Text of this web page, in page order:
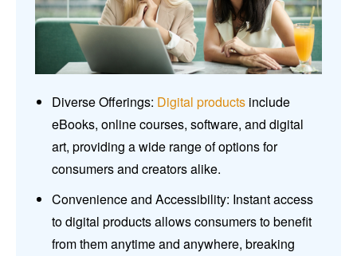
Diverse Offerings: Digital products include
eBooks, online courses, software, and digital
art, providing a wide range of options for
consumers and creators alike.
Convenience and Accessibility: Instant access
to digital products allows consumers to benefit
from them anytime and anywhere, breaking